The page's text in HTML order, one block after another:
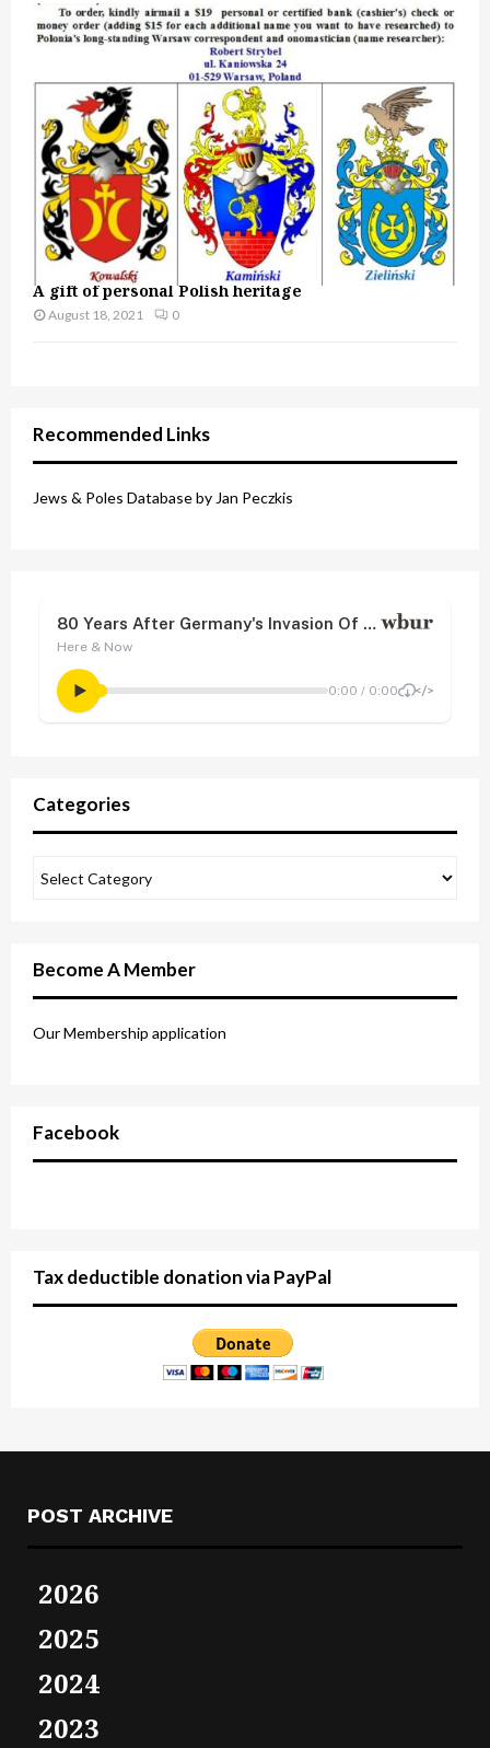
A gift of personal Polish heritage
August 18, 2021 0
Recommended Links
Jews & Poles Database by Jan Peczkis
Categories
Become A Member
Our Membership application
Facebook
Tax deductible donation via PayPal
POST ARCHIVE
2026
2025
2024
2023